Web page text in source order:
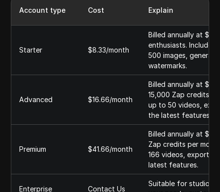
Account type Cost Explain
Starter $8.33/month
Billed annually at
enthusiasts.
500 images,
watermarks.
Advanced $16.66/month
Billed annually at
15,000 Zap credits
up to 50 videos,
the latest features.
Premium $41.66/month
Billed annually at
Zap credits per
166 videos, export
latest features.
Enterprise Contact Us
Suitable for studios